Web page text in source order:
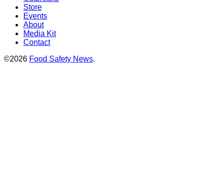
Store
Events
About
Media Kit
Contact
©2026 Food Safety News.